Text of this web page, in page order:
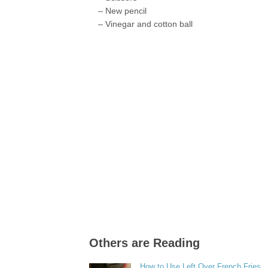
– New pencil
– Vinegar and cotton ball
Others are Reading